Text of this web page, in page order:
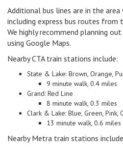
Additional bus lines are in the
including express bus routes from
We highly recommend planning
using Google Maps.
Nearby CTA train stations include:
State & Lake: Brown, Orange,
9 minute walk, 0.4 miles
Grand: Red Line
8 minute walk, 0.3 miles
Clark & Lake: Blue, Green, Pink,
13 minute walk, 0.6 miles
Nearby Metra train stations